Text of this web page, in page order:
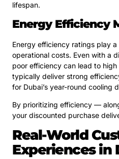
lifespan.
Energy Efficiency
Energy efficiency ratings play a
operational costs. Even with a
poor efficiency can lead to
typically deliver strong
for Dubai’s year-round cooling
By prioritizing efficiency —
your discounted purchase
Real-World
Experiences in